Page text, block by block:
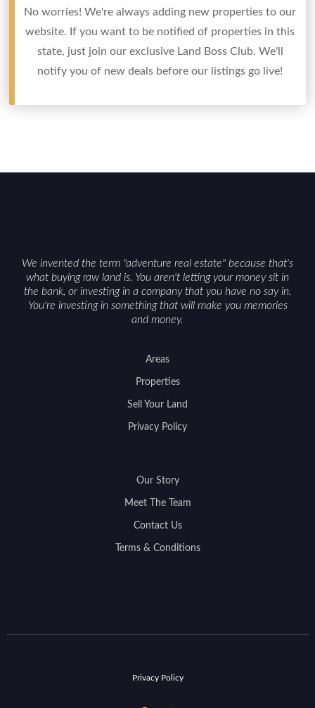
No worries! We're always adding new properties to our
website. If you want to be notified of properties in this
state, just join our exclusive Land Boss Club. We'll
notify you of new deals before our listings go live!
We invented the term "adventure real estate" because that's
what buying raw land is. You aren't letting your money sit in
the bank, or investing in a company that you have no say in.
You're investing in something that will make you memories
and money.
Areas
Properties
Sell Your Land
Privacy Policy
Our Story
Meet The Team
Contact Us
Terms & Conditions
Privacy Policy